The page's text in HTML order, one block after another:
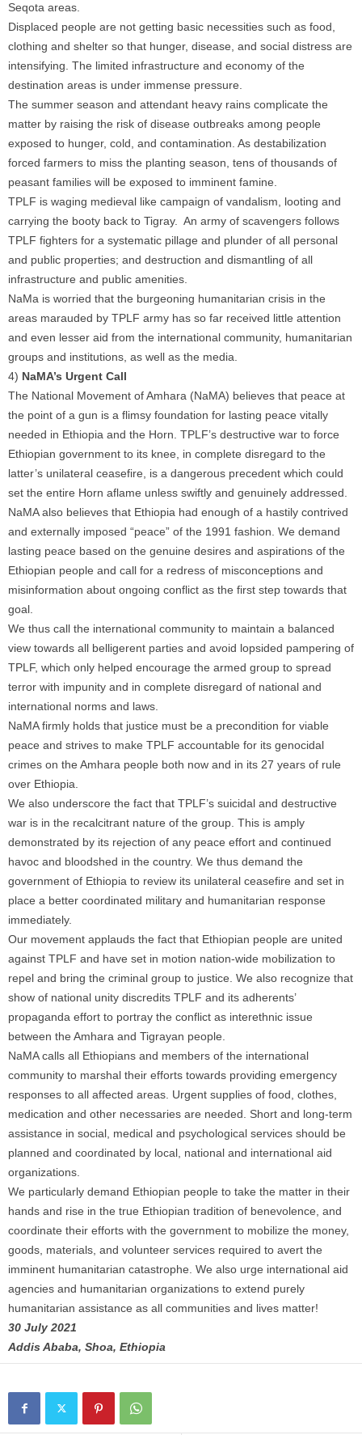
Seqota areas.
Displaced people are not getting basic necessities such as food,
clothing and shelter so that hunger, disease, and social distress are
intensifying. The limited infrastructure and economy of the
destination areas is under immense pressure.
The summer season and attendant heavy rains complicate the
matter by raising the risk of disease outbreaks among people
exposed to hunger, cold, and contamination. As destabilization
forced farmers to miss the planting season, tens of thousands of
peasant families will be exposed to imminent famine.
TPLF is waging medieval like campaign of vandalism, looting and
carrying the booty back to Tigray. An army of scavengers follows
TPLF fighters for a systematic pillage and plunder of all personal
and public properties; and destruction and dismantling of all
infrastructure and public amenities.
NaMa is worried that the burgeoning humanitarian crisis in the
areas marauded by TPLF army has so far received little attention
and even lesser aid from the international community, humanitarian
groups and institutions, as well as the media.
4) NaMA’s Urgent Call
The National Movement of Amhara (NaMA) believes that peace at
the point of a gun is a flimsy foundation for lasting peace vitally
needed in Ethiopia and the Horn. TPLF’s destructive war to force
Ethiopian government to its knee, in complete disregard to the
latter’s unilateral ceasefire, is a dangerous precedent which could
set the entire Horn aflame unless swiftly and genuinely addressed.
NaMA also believes that Ethiopia had enough of a hastily contrived
and externally imposed “peace” of the 1991 fashion. We demand
lasting peace based on the genuine desires and aspirations of the
Ethiopian people and call for a redress of misconceptions and
misinformation about ongoing conflict as the first step towards that
goal.
We thus call the international community to maintain a balanced
view towards all belligerent parties and avoid lopsided pampering of
TPLF, which only helped encourage the armed group to spread
terror with impunity and in complete disregard of national and
international norms and laws.
NaMA firmly holds that justice must be a precondition for viable
peace and strives to make TPLF accountable for its genocidal
crimes on the Amhara people both now and in its 27 years of rule
over Ethiopia.
We also underscore the fact that TPLF’s suicidal and destructive
war is in the recalcitrant nature of the group. This is amply
demonstrated by its rejection of any peace effort and continued
havoc and bloodshed in the country. We thus demand the
government of Ethiopia to review its unilateral ceasefire and set in
place a better coordinated military and humanitarian response
immediately.
Our movement applauds the fact that Ethiopian people are united
against TPLF and have set in motion nation-wide mobilization to
repel and bring the criminal group to justice. We also recognize that
show of national unity discredits TPLF and its adherents’
propaganda effort to portray the conflict as interethnic issue
between the Amhara and Tigrayan people.
NaMA calls all Ethiopians and members of the international
community to marshal their efforts towards providing emergency
responses to all affected areas. Urgent supplies of food, clothes,
medication and other necessaries are needed. Short and long-term
assistance in social, medical and psychological services should be
planned and coordinated by local, national and international aid
organizations.
We particularly demand Ethiopian people to take the matter in their
hands and rise in the true Ethiopian tradition of benevolence, and
coordinate their efforts with the government to mobilize the money,
goods, materials, and volunteer services required to avert the
imminent humanitarian catastrophe. We also urge international aid
agencies and humanitarian organizations to extend purely
humanitarian assistance as all communities and lives matter!
30 July 2021
Addis Ababa, Shoa, Ethiopia